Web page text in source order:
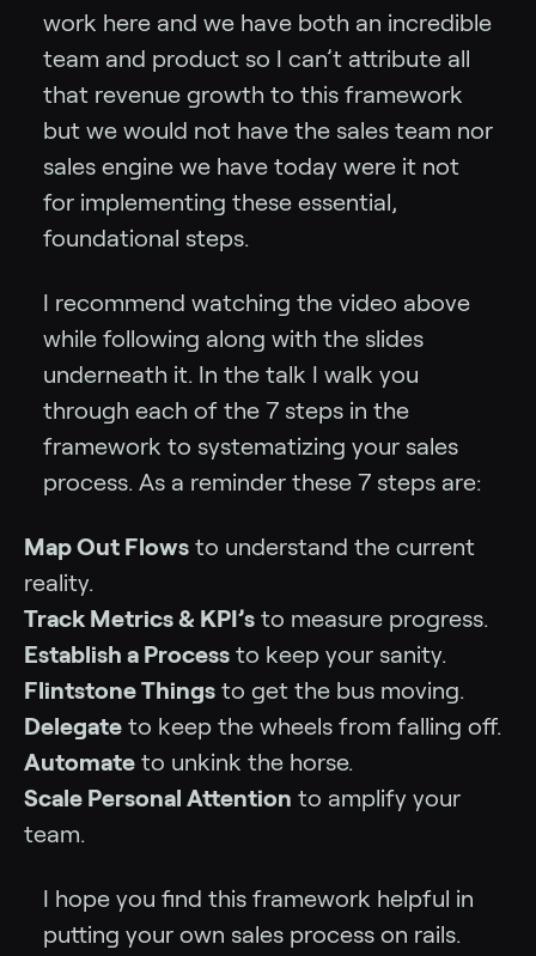
work here and we have both an incredible
team and product so I can’t attribute all
that revenue growth to this framework
but we would not have the sales team nor
sales engine we have today were it not
for implementing these essential,
foundational steps.
I recommend watching the video above
while following along with the slides
underneath it. In the talk I walk you
through each of the 7 steps in the
framework to systematizing your sales
process. As a reminder these 7 steps are:
Map Out Flows to understand the current
reality.
Track Metrics & KPI’s to measure progress.
Establish a Process to keep your sanity.
Flintstone Things to get the bus moving.
Delegate to keep the wheels from falling off.
Automate to unkink the horse.
Scale Personal Attention to amplify your
team.
I hope you find this framework helpful in
putting your own sales process on rails.